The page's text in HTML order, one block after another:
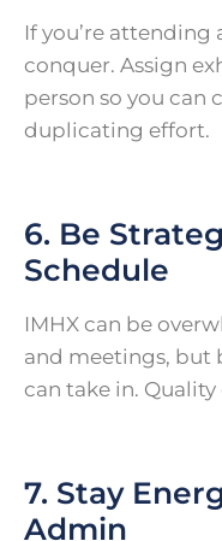
If you’re attending
conquer. Assign
person so you
duplicating effort.
6. Be
Schedule
IMHX can be
and meetings, but
can take in.
7. Stay
Admin